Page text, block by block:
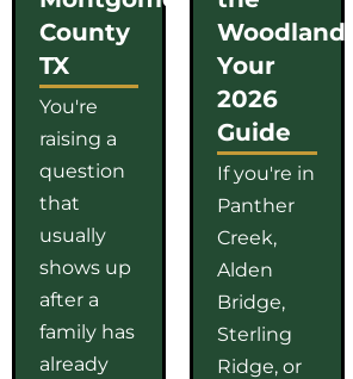
County
TX
You're
raising a
question
that
usually
shows up
after a
family has
already
Woodlands:
Your
2026
Guide
If you're in
Panther
Creek,
Alden
Bridge,
Sterling
Ridge, or